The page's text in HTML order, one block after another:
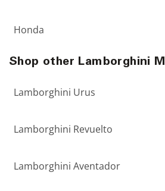
Honda
Shop other Lamborghini
Lamborghini Urus
Lamborghini Revuelto
Lamborghini Aventador